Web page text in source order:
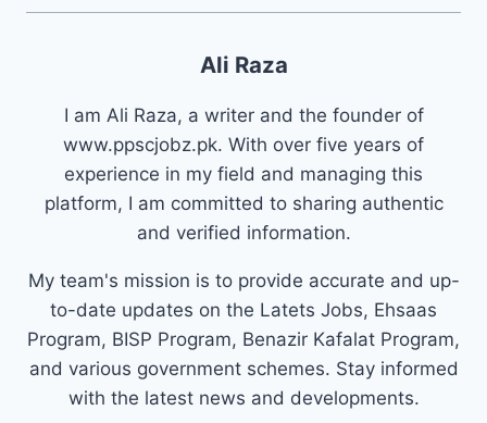
Ali Raza
I am Ali Raza, a writer and the founder of
www.ppscjobz.pk. With over five years of
experience in my field and managing this
platform, I am committed to sharing authentic
and verified information.
My team's mission is to provide accurate and up-
to-date updates on the Latets Jobs, Ehsaas
Program, BISP Program, Benazir Kafalat Program,
and various government schemes. Stay informed
with the latest news and developments.